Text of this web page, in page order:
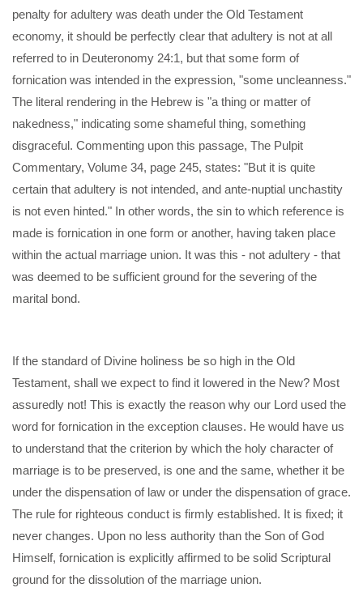
penalty for adultery was death under the Old Testament
economy, it should be perfectly clear that adultery is not at all
referred to in Deuteronomy 24:1, but that some form of
fornication was intended in the expression, "some uncleanness."
The literal rendering in the Hebrew is "a thing or matter of
nakedness," indicating some shameful thing, something
disgraceful. Commenting upon this passage, The Pulpit
Commentary, Volume 34, page 245, states: "But it is quite
certain that adultery is not intended, and ante-nuptial unchastity
is not even hinted." In other words, the sin to which reference is
made is fornication in one form or another, having taken place
within the actual marriage union. It was this - not adultery - that
was deemed to be sufficient ground for the severing of the
marital bond.
If the standard of Divine holiness be so high in the Old
Testament, shall we expect to find it lowered in the New? Most
assuredly not! This is exactly the reason why our Lord used the
word for fornication in the exception clauses. He would have us
to understand that the criterion by which the holy character of
marriage is to be preserved, is one and the same, whether it be
under the dispensation of law or under the dispensation of grace.
The rule for righteous conduct is firmly established. It is fixed; it
never changes. Upon no less authority than the Son of God
Himself, fornication is explicitly affirmed to be solid Scriptural
ground for the dissolution of the marriage union.